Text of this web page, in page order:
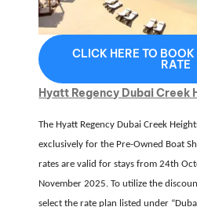
CLICK HERE TO
RATE
Hyatt Regency Dubai Creek
The Hyatt Regency Dubai Creek
exclusively for the Pre-Owned Boat
rates are valid for stays from 24th
November 2025.To utilize the
select the rate plan listed under